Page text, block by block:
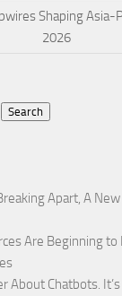
Shaping Asia-
2026
Search
Apart, A
Are Beginning
About Chatbots.